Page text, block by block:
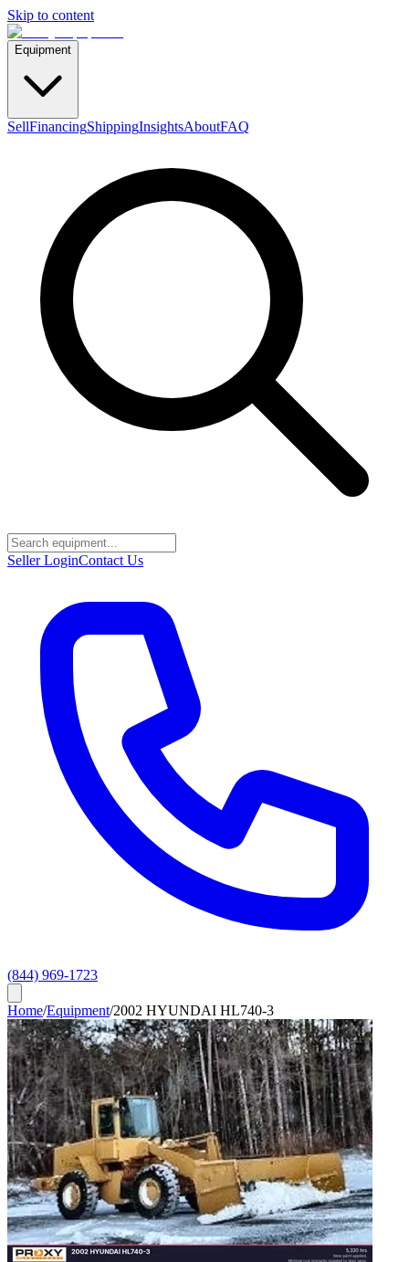
Skip to content
Equipment
SellFinancingShippingInsightsAboutFAQ
Seller LoginContact Us
(844) 969-1723
Home/Equipment/2002 HYUNDAI HL740-3